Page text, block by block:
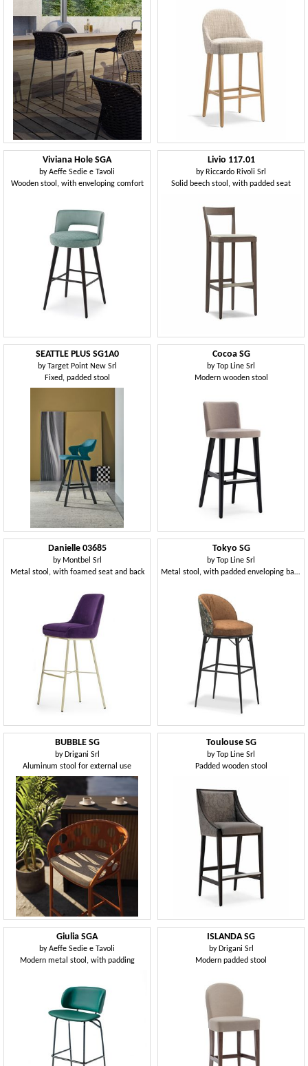
Viviana Hole SGA
byAeffe Sedie e Tavoli
Wooden stool, with enveloping comfort
Livio 117.01
by Riccardo Rivoli Srl
Solid beech stool, with padded seat
SEATTLE PLUS SG1A0
byTarget Point New Srl
Fixed, padded stool
Cocoa SG
byTop Line Srl
Modern wooden stool
Danielle 03685
by Montbel Srl
Metal stool, with foamed seat and back
Tokyo SG
byTop Line Srl
Metal stool, with padded enveloping backrest
BUBBLE SG
by Drigani Srl
Aluminum stool for external use
Toulouse SG
byTop Line Srl
Padded wooden stool
Giulia SGA
byAeffe Sedie e Tavoli
Modern metal stool, with padding
ISLANDA SG
by Drigani Srl
Modern padded stool